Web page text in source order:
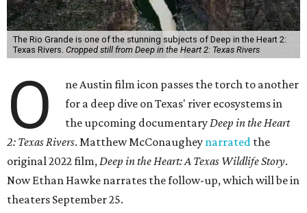
The Rio Grande is one of the stunning subjects of Deep in the Heart 2:
Texas Rivers. Cropped still from Deep in the Heart 2: Texas Rivers
O
ne Austin film icon passes the torch to another
for a deep dive on Texas' river ecosystems in
the upcoming documentary Deep in the Heart
2: Texas Rivers. Matthew McConaughey narrated the
original 2022 film, Deep in the Heart: A Texas Wildlife Story.
Now Ethan Hawke narrates the follow-up, which will be in
theaters September 25.